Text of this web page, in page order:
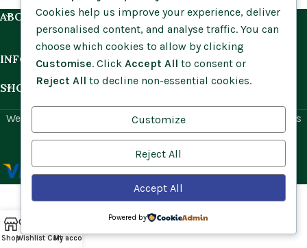
ABOUT US
INFORMATION
SHOP BY HABITAT
Website by
for Cumbria Wildflowers. All rights
reserved.
ShopWishlist CartMy account
Cookies help us improve your experience, deliver
personalised content, and analyse traffic. You can
choose which cookies to allow by clicking
Customise. Click Accept All to consent or
Reject All to decline non-essential cookies.
Customize
Reject All
Accept All
Powered by